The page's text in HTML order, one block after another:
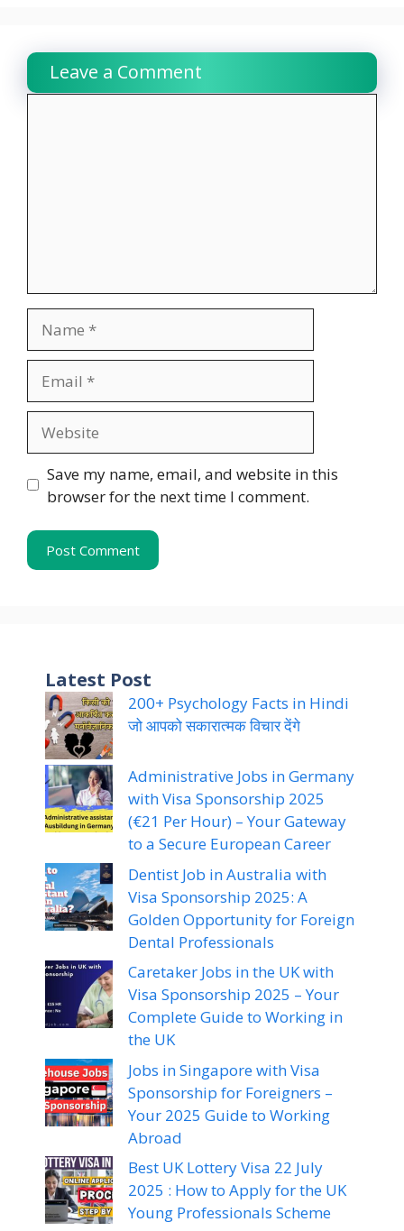
Leave a Comment
Save my name, email, and website in this
browser for the next time I comment.
Latest Post
200+ Psychology Facts in Hindi
जो आपको सकारात्मक विचार देंगे
Administrative Jobs in Germany
with Visa Sponsorship 2025
(€21 Per Hour) – Your Gateway
to a Secure European Career
Dentist Job in Australia with
Visa Sponsorship 2025: A
Golden Opportunity for Foreign
Dental Professionals
Caretaker Jobs in the UK with
Visa Sponsorship 2025 – Your
Complete Guide to Working in
the UK
Jobs in Singapore with Visa
Sponsorship for Foreigners –
Your 2025 Guide to Working
Abroad
Best UK Lottery Visa 22 July
2025 : How to Apply for the UK
Young Professionals Scheme